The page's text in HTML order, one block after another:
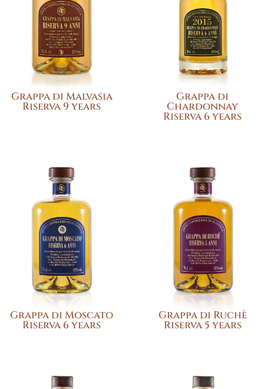
Grappa di Malvasia
Riserva 9 years
Grappa di
Chardonnay
Riserva 6 years
Grappa di Moscato
Riserva 6 years
Grappa di Ruchè
Riserva 5 years